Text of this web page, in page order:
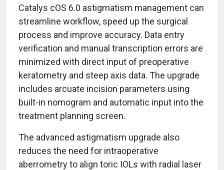
Catalys cOS 6.0 astigmatism management can
streamline workflow, speed up the surgical
process and improve accuracy. Data entry
verification and manual transcription errors are
minimized with direct input of preoperative
keratometry and steep axis data. The upgrade
includes arcuate incision parameters using
built-in nomogram and automatic input into the
treatment planning screen.
The advanced astigmatism upgrade also
reduces the need for intraoperative
aberrometry to align toric IOLs with radial laser